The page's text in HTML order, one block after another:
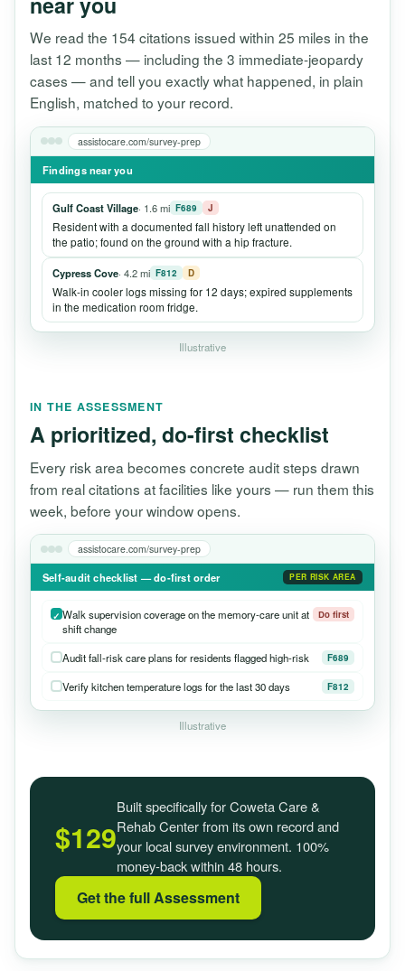
We read the 154 citations issued within 25 miles in the
last 12 months — including the 3 immediate-jeopardy
cases — and tell you exactly what happened, in plain
English, matched to your record.
assistocare.com/survey-prep
Findings near you
Gulf Coast Village· 1.6 mi F689 J
Resident with a documented fall history left unattended on
the patio; found on the ground with a hip fracture.
Cypress Cove· 4.2 mi F812 D
Walk-in cooler logs missing for 12 days; expired supplements
in the medication room fridge.
Illustrative
IN THE ASSESSMENT
A prioritized, do-first checklist
Every risk area becomes concrete audit steps drawn
from real citations at facilities like yours — run them this
week, before your window opens.
assistocare.com/survey-prep
Self-audit checklist — do-first order PER RISK AREA
Walk supervision coverage on the memory-care unit at
shift change
Do first
Audit fall-risk care plans for residents flagged high-risk F689
Verify kitchen temperature logs for the last 30 days F812
Illustrative
$129
Built specifically for Coweta Care &
Rehab Center from its own record and
your local survey environment. 100%
money-back within 48 hours.
Get the full Assessment